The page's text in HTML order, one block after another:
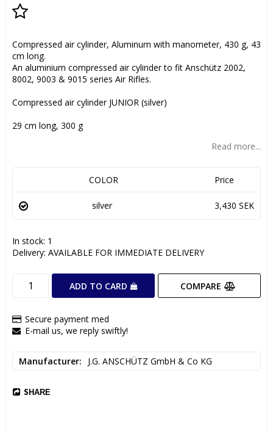
Add to list of favorites
Compressed air cylinder, Aluminum with manometer, 430 g, 43
cm long.
An aluminium compressed air cylinder to fit Anschütz 2002,
8002, 9003 & 9015 series Air Rifles.
Compressed air cylinder JUNIOR (silver)
29 cm long, 300 g
Read more...
COLOR Price
silver 3,430 SEK
In stock: 1
Delivery: AVAILABLE FOR IMMEDIATE DELIVERY
ADD TO CARD COMPARE
Secure payment med
E-mail us, we reply swiftly!
Manufacturer J.G. ANSCHÜTZ GmbH & Co KG
SHARE